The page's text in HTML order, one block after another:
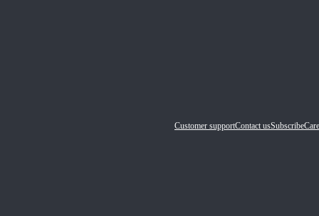
Customer supportContact usSubscribe